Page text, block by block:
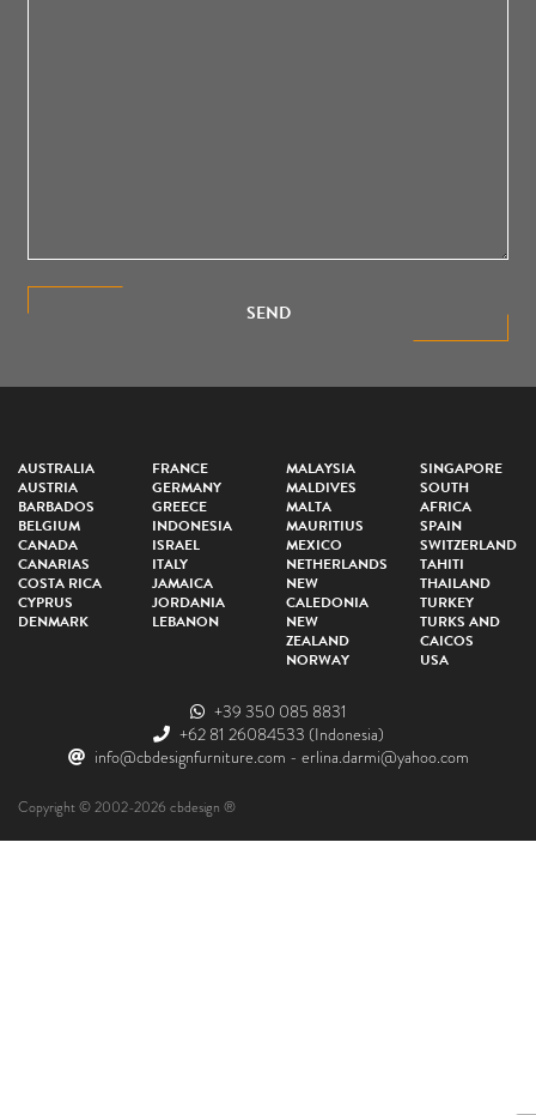
SEND
AUSTRALIA
AUSTRIA
BARBADOS
BELGIUM
CANADA
CANARIAS
COSTA RICA
CYPRUS
DENMARK
FRANCE
GERMANY
GREECE
INDONESIA
ISRAEL
ITALY
JAMAICA
JORDANIA
LEBANON
MALAYSIA
MALDIVES
MALTA
MAURITIUS
MEXICO
NETHERLANDS
NEW
CALEDONIA
NEW
ZEALAND
NORWAY
SINGAPORE
SOUTH
AFRICA
SPAIN
SWITZERLAND
TAHITI
THAILAND
TURKEY
TURKS AND
CAICOS
USA
+39 350 085 8831
+62 81 26084533 (Indonesia)
info@cbdesignfurniture.com - erlina.darmi@yahoo.com
Copyright © 2002-2026 cbdesign ®